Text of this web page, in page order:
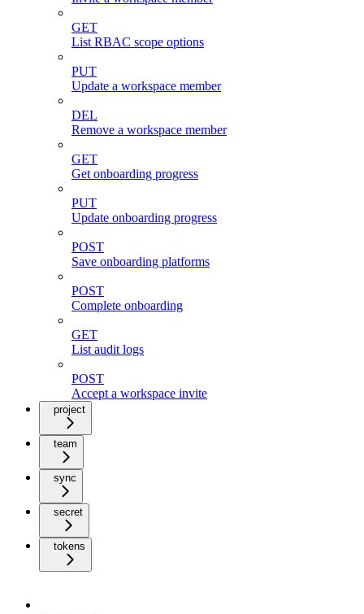
GET
List RBAC scope options
PUT
Update a workspace member
DEL
Remove a workspace member
GET
Get onboarding progress
PUT
Update onboarding progress
POST
Save onboarding platforms
POST
Complete onboarding
GET
List audit logs
POST
Accept a workspace invite
project
team
sync
secret
tokens